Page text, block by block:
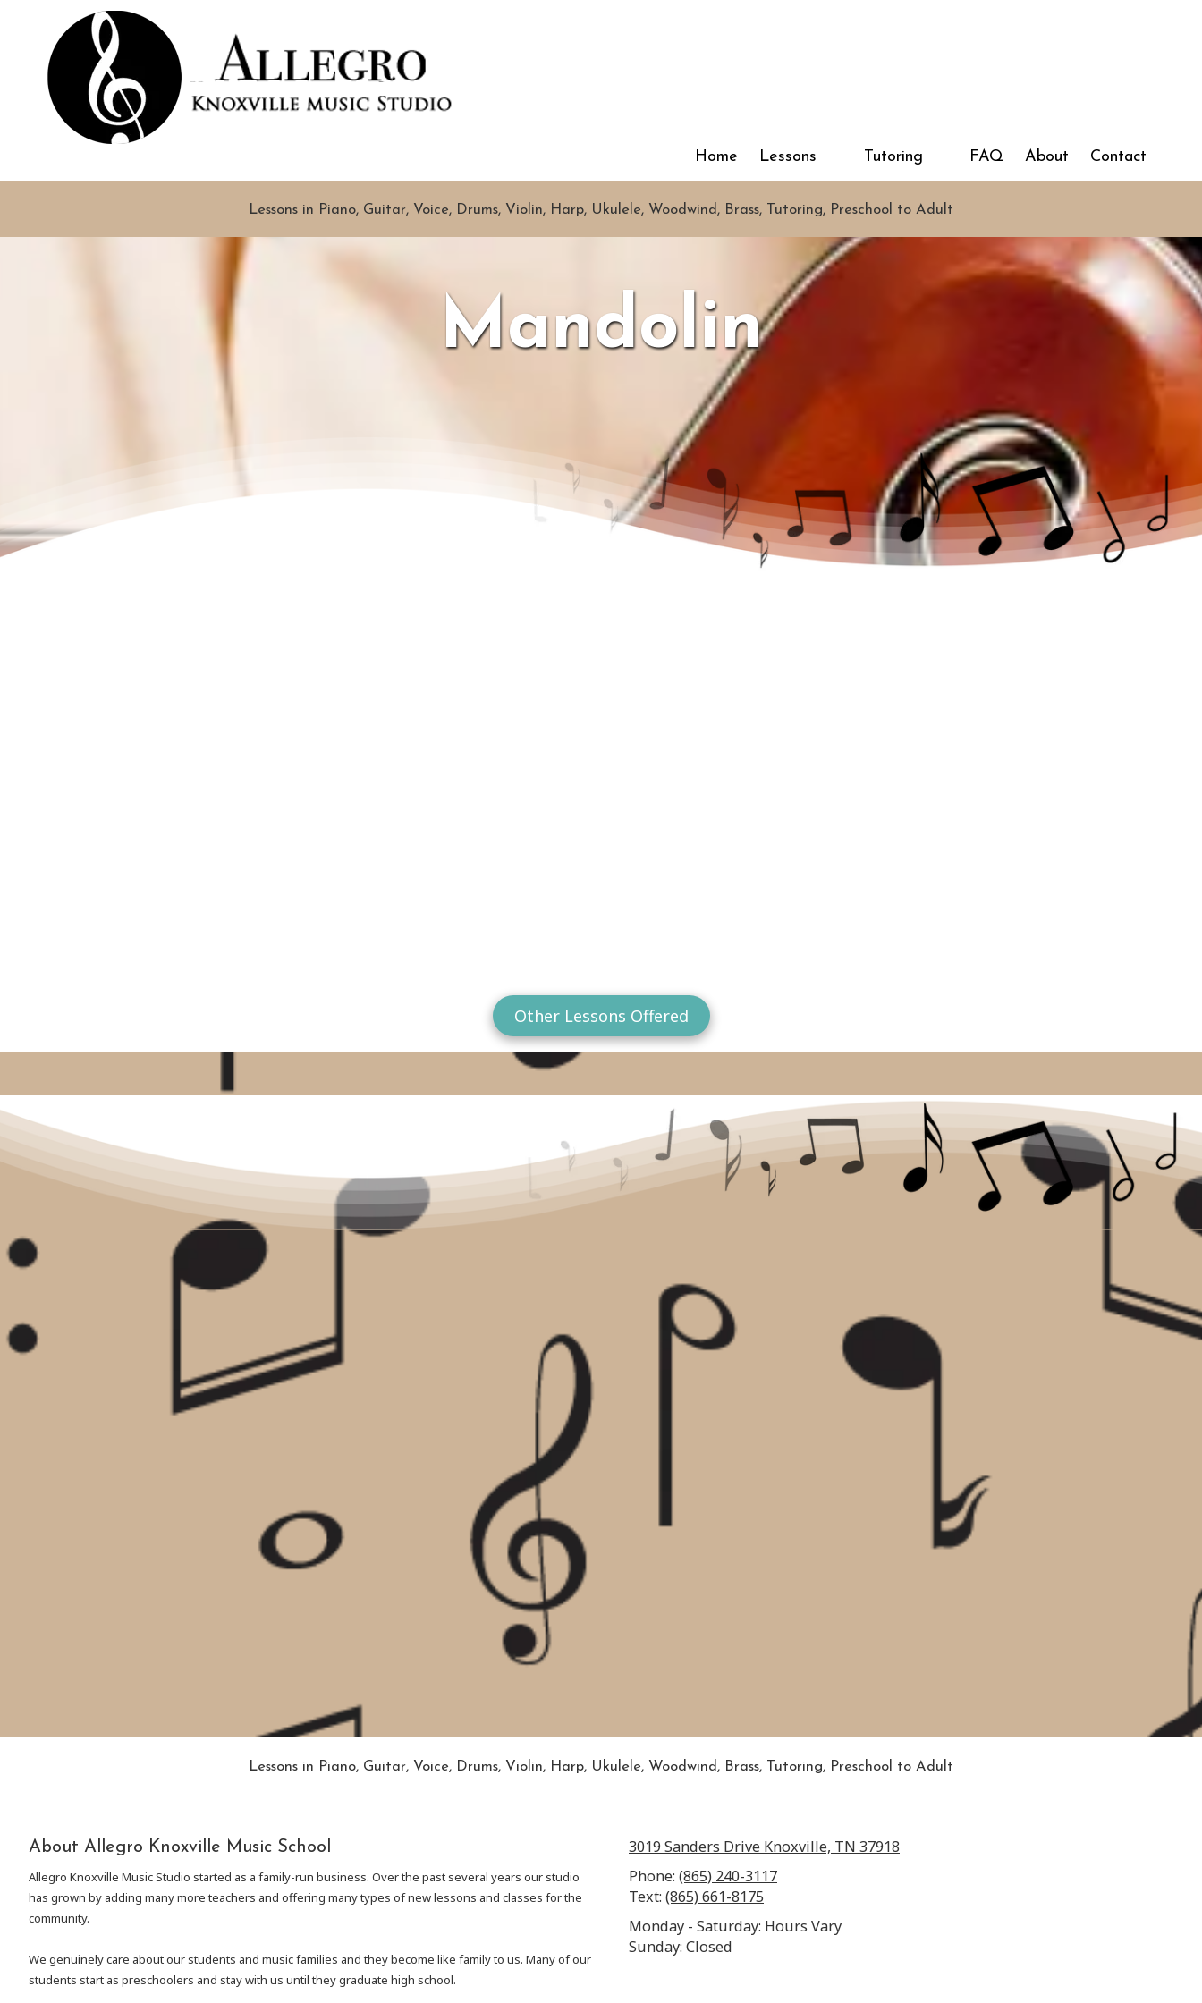
Skip to content
Home Lessons Tutoring FAQ About Contact
Lessons in Piano, Guitar, Voice, Drums, Violin, Harp, Ukulele, Woodwind, Brass, Tutoring, Preschool to Adult
Mandolin
Other Lessons Offered
Lessons in Piano, Guitar, Voice, Drums, Violin, Harp, Ukulele, Woodwind, Brass, Tutoring, Preschool to Adult
About Allegro Knoxville Music School
Allegro Knoxville Music Studio started as a family-run business. Over the past several years our studio
has grown by adding many more teachers and offering many types of new lessons and classes for the
community.
We genuinely care about our students and music families and they become like family to us. Many of our
students start as preschoolers and stay with us until they graduate high school.
3019 Sanders Drive Knoxville, TN 37918
Phone: (865) 240-3117
Text: (865) 661-8175
Monday - Saturday: Hours Vary
Sunday: Closed